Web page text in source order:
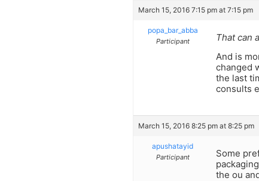
March 15, 2016 7:15 pm at 7:15 pm
popa_bar_abba
Participant
That can
And is
changed
the last
consults
March 15, 2016 8:25 pm at 8:25 pm
apushatayid
Participant
Some
the ou